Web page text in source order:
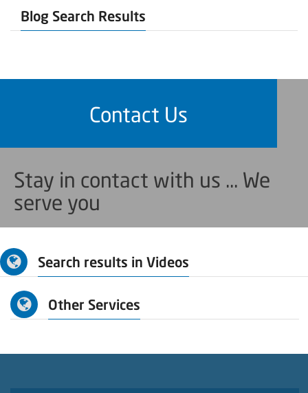
Blog Search Results
Contact Us
Stay in contact with us ... We
serve you
Search results in Videos
Other Services